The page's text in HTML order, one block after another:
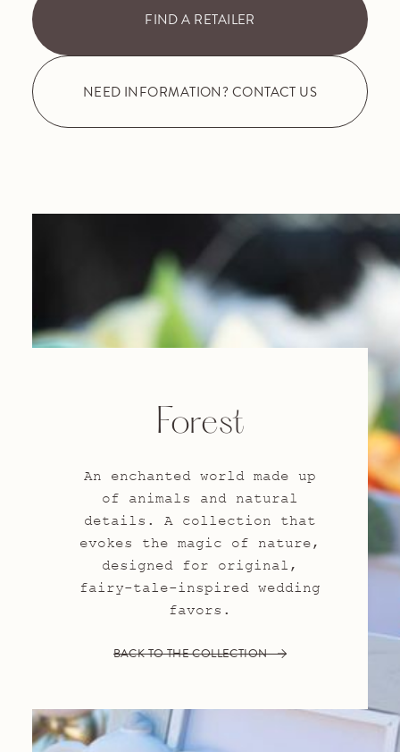
FIND A RETAILER
NEED INFORMATION? CONTACT US
Forest
An enchanted world made up
of animals and natural
details. A collection that
evokes the magic of nature,
designed for original,
fairy-tale-inspired wedding
favors.
BACK TO THE COLLECTION